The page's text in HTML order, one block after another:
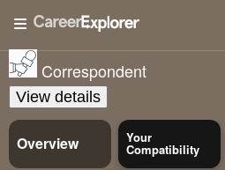
Correspondent
View details
Overview Your
Compatibility